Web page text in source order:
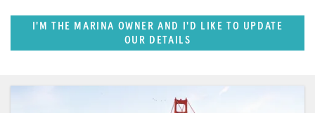
I'M THE MARINA OWNER AND I'D LIKE TO UPDATE
OUR DETAILS